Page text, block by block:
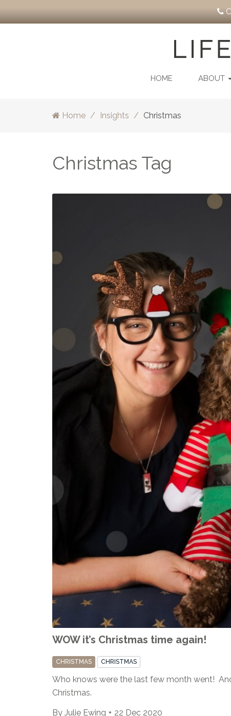
HOME ABOUT
Home Insights Christmas
Christmas Tag
WOW it’s Christmas time again!
CHRISTMAS CHRISTMAS
Who knows were the last few month went!
Christmas.
By Julie Ewing 22 Dec 2020